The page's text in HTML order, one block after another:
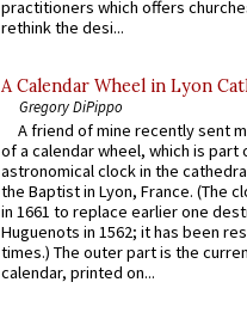
practitioners which offers
rethink the desi...
A Calendar Wheel in Lyon
Gregory DiPippo
A friend of mine recently sent
of a calendar wheel, which is part
astronomical clock in the
the Baptist in Lyon, France. (The
in 1661 to replace earlier one
Huguenots in 1562; it has been
times.) The outer part is the
calendar, printed on...